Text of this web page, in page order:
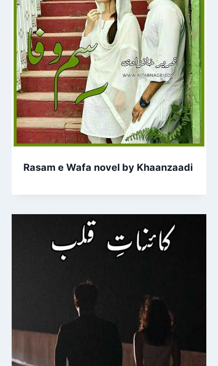
Rasam e Wafa novel by Khaanzaadi